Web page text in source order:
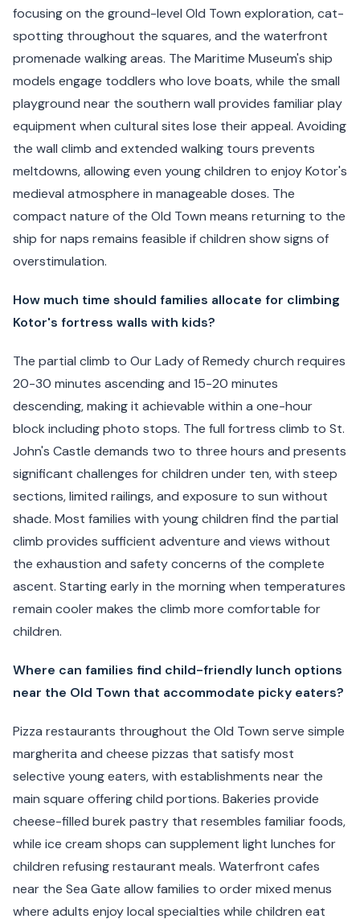
focusing on the ground-level Old Town exploration, cat-
spotting throughout the squares, and the waterfront
promenade walking areas. The Maritime Museum's ship
models engage toddlers who love boats, while the small
playground near the southern wall provides familiar play
equipment when cultural sites lose their appeal. Avoiding
the wall climb and extended walking tours prevents
meltdowns, allowing even young children to enjoy Kotor's
medieval atmosphere in manageable doses. The
compact nature of the Old Town means returning to the
ship for naps remains feasible if children show signs of
overstimulation.
How much time should families allocate for climbing
Kotor's fortress walls with kids?
The partial climb to Our Lady of Remedy church requires
20-30 minutes ascending and 15-20 minutes
descending, making it achievable within a one-hour
block including photo stops. The full fortress climb to St.
John's Castle demands two to three hours and presents
significant challenges for children under ten, with steep
sections, limited railings, and exposure to sun without
shade. Most families with young children find the partial
climb provides sufficient adventure and views without
the exhaustion and safety concerns of the complete
ascent. Starting early in the morning when temperatures
remain cooler makes the climb more comfortable for
children.
Where can families find child-friendly lunch options
near the Old Town that accommodate picky eaters?
Pizza restaurants throughout the Old Town serve simple
margherita and cheese pizzas that satisfy most
selective young eaters, with establishments near the
main square offering child portions. Bakeries provide
cheese-filled burek pastry that resembles familiar foods,
while ice cream shops can supplement light lunches for
children refusing restaurant meals. Waterfront cafes
near the Sea Gate allow families to order mixed menus
where adults enjoy local specialties while children eat